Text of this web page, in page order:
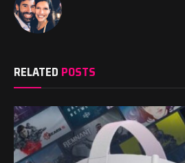
RELATED POSTS